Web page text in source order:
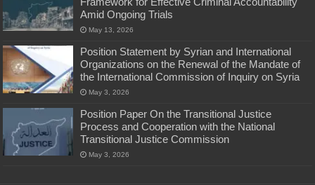
Amid Ongoing Trials
May 13, 2026
Position Statement by Syrian and International
Organizations on the Renewal of the Mandate of
the International Commission of Inquiry on Syria
May 3, 2026
Position Paper On the Transitional Justice
Process and Cooperation with the National
Transitional Justice Commission
May 3, 2026